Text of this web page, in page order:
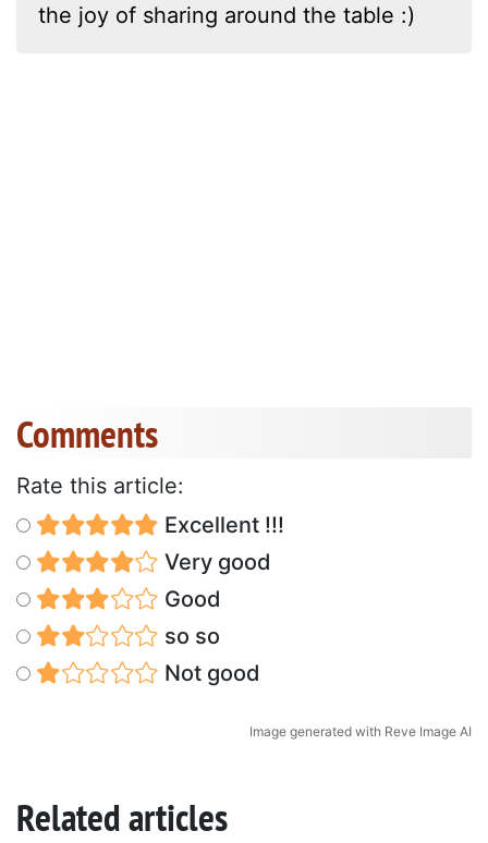
the joy of sharing around the table :)
Comments
Rate this article:
Excellent !!!
Very good
Good
so so
Not good
Image generated with Reve Image AI
Related articles